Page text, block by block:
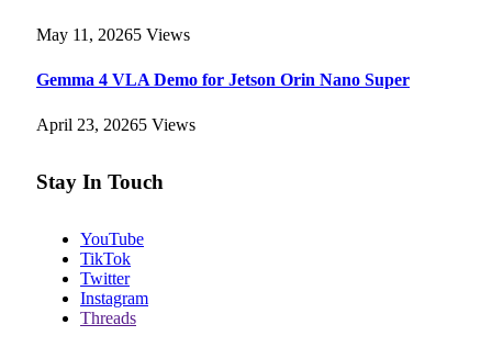
May 11, 20265 Views
Gemma 4 VLA Demo for Jetson Orin Nano Super
April 23, 20265 Views
Stay In Touch
YouTube
TikTok
Twitter
Instagram
Threads